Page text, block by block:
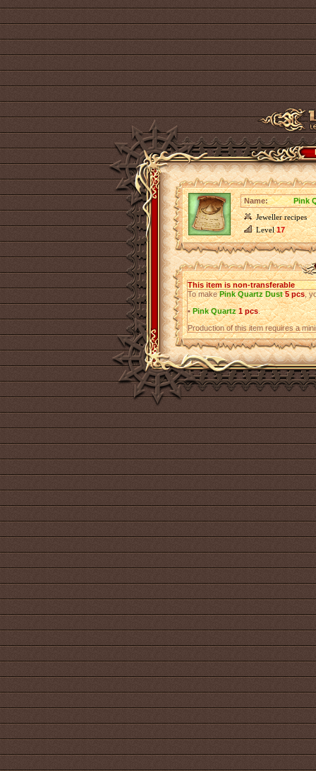
Name:
Pink
Jeweller recipes
Level17
This item is non-transferable
To makePink Quartz Dust 5 pcs,
• Pink Quartz 1 pcs.
Production of this item requires a